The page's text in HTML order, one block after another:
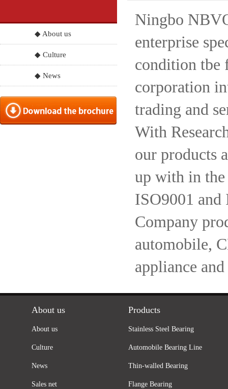
◆ About us
◆ Culture
◆ News
Ningbo
enterprise
condition tbe
corporation
trading and
With
our products
up with in
ISO9001
Company
automobile,
appliance
About us
About us
Culture
News
Sales net
Products
Stainless Steel Bearing
Automobile Bearing Line
Thin-walled Bearing
Flange Bearing